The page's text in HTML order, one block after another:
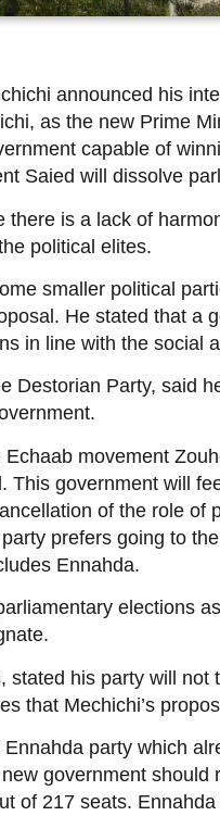
announced his
as the new Prime
capable of
Saied will dissolve
is a lack of
political elites.
smaller political
He stated that a
in line with the social
Destorian Party, said
movement
government will
of the role of
prefers going to
Ennahda.
elections
his party will
that Mechichi’s
party which
government
of 217 seats.